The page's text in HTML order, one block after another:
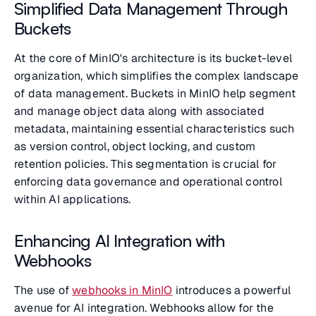
Simplified Data Management Through
Buckets
At the core of MinIO's architecture is its bucket-level
organization, which simplifies the complex landscape
of data management. Buckets in MinIO help segment
and manage object data along with associated
metadata, maintaining essential characteristics such
as version control, object locking, and custom
retention policies. This segmentation is crucial for
enforcing data governance and operational control
within AI applications.
Enhancing AI Integration with
Webhooks
The use ofwebhooks in MinIO introduces a powerful
avenue for AI integration. Webhooks allow for the